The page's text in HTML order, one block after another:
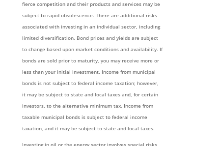
fierce competition and their products and services may be
subject to rapid obsolescence. There are additional risks
associated with investing in an individual sector, including
limited diversification. Bond prices and yields are subject
to change based upon market conditions and availability. If
bonds are sold prior to maturity, you may receive more or
less than your initial investment. Income from municipal
bonds is not subject to federal income taxation; however,
it may be subject to state and local taxes and, for certain
investors, to the alternative minimum tax. Income from
taxable municipal bonds is subject to federal income
taxation, and it may be subject to state and local taxes.
Investing in oil or the energy sector involves special risks,